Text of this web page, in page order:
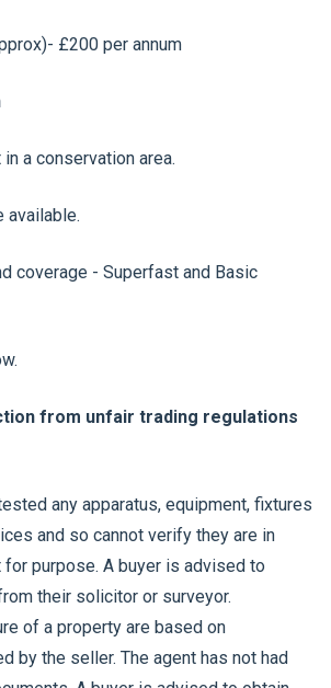
£200 per annum
a conservation area.
available.
coverage - Superfast and Basic
from unfair trading regulations
any apparatus, equipment, fixtures
and so cannot verify they are in
purpose. A buyer is advised to
their solicitor or surveyor.
of a property are based on
by the seller. The agent has not had